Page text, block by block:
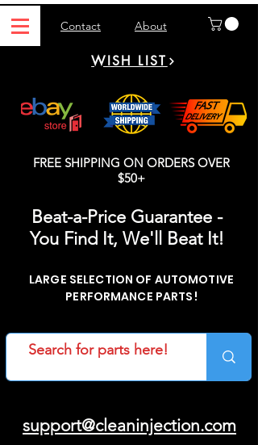
Contact About
WISH LIST
FREE SHIPPING ON ORDERS OVER
$50+
Beat-a-Price Guarantee -
You Find It, We'll Beat It!
LARGE SELECTION OF AUTOMOTIVE
PERFORMANCE PARTS!
support@cleaninjection.com